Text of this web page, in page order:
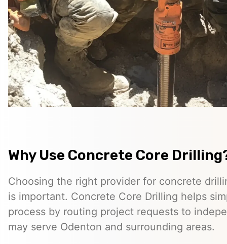
Why Use Concrete Core
Choosing the right provider for concrete
is important. Concrete Core Drilling helps
process by routing project requests to
may serve Odenton and surrounding areas.